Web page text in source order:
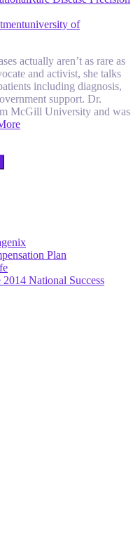
university of
actually aren’t as rare as
and activist, she talks
including diagnosis,
support. Dr.
McGill University and was
Plan
National Success